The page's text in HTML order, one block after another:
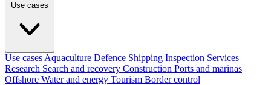
Use cases
Use cases Aquaculture Defence Shipping Inspection Services
Research Search and recovery Construction Ports and marinas
Offshore Water and energy Tourism Border control